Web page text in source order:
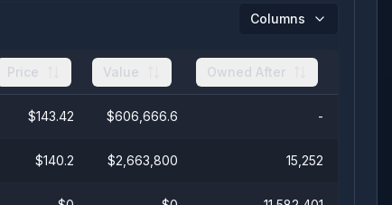
Columns
Price Value Owned After
$143.42 $606,666.6 -
$140.2 $2,663,800 15,252